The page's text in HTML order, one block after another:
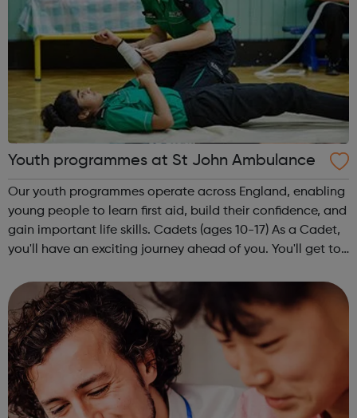
Youth programmes at St John Ambulance
Our youth programmes operate across England, enabling
young people to learn first aid, build their confidence, and
gain important life skills. Cadets (ages 10-17) As a Cadet,
you'll have an exciting journey ahead of you. You'll get to
confidence. ...